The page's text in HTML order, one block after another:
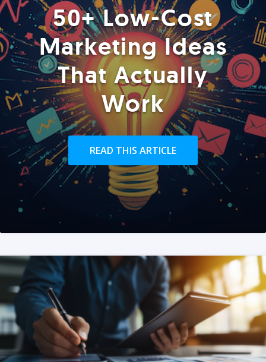
50+ Low-Cost
Marketing Ideas
That Actually
Work
READ THIS ARTICLE